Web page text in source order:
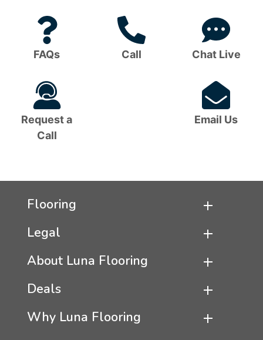
Question
FAQs
Call
Chat Live
Request a
Call
Email Us
Flooring
Legal
About Luna Flooring
Deals
Why Luna Flooring